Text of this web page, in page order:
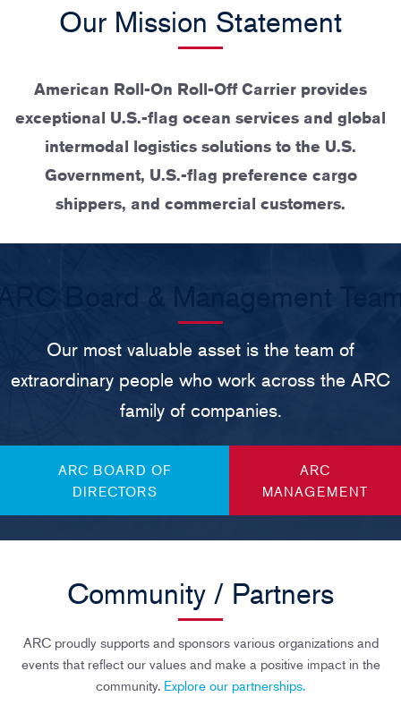
Our Mission Statement
American Roll-On Roll-Off Carrier provides
exceptional U.S.-flag ocean services and global
intermodal logistics solutions to the U.S.
Government, U.S.-flag preference cargo
shippers, and commercial customers.
Board & Management
Our most valuable asset is the team of
extraordinary people who work across the ARC
family of companies.
ARC BOARD OF
DIRECTORS
ARC
MANAGEMENT
Community / Partners
ARC proudly supports and sponsors various organizations and
events that reflect our values and make a positive impact in the
community. Explore our partnerships.